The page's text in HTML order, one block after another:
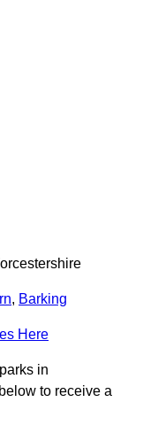
, Barking
Here
in
to receive a